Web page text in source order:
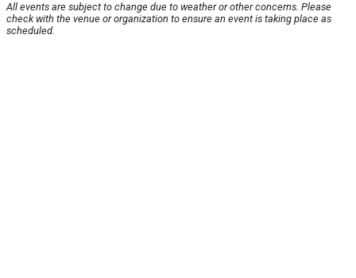
All events are subject to change due to weather or other concerns. Please
check with the venue or organization to ensure an event is taking place as
scheduled.